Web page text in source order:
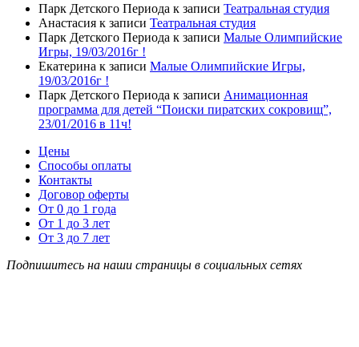
Парк Детского Периода к записи Театральная студия
Анастасия к записи Театральная студия
Парк Детского Периода к записи Малые Олимпийские
Игры, 19/03/2016г !
Екатерина к записи Малые Олимпийские Игры,
19/03/2016г !
Парк Детского Периода к записи Анимационная
программа для детей “Поиски пиратских сокровищ”,
23/01/2016 в 11ч!
Цены
Способы оплаты
Контакты
Договор оферты
От 0 до 1 года
От 1 до 3 лет
От 3 до 7 лет
Подпишитесь на наши страницы в социальных сетях